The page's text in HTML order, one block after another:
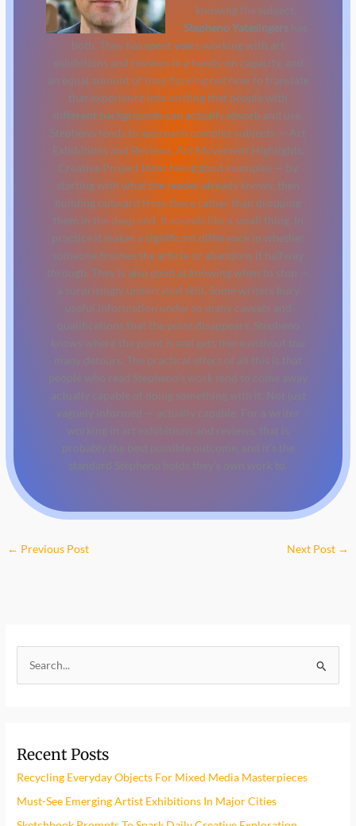
c
h
f
o
Recent Posts
Recycling Everyday Objects For Mixed Media Masterpieces
Must-See Emerging Artist Exhibitions In Major Cities
knowing the subject.
Stepheno Yatesingers
both. They has spent years working with art
exhibitions and reviews in a hands-on capacity, and
an equal amount of time figuring out how to translate
that experience into writing that people with
different backgrounds can actually absorb and use.
Stepheno tends to approach complex subjects — Art
Exhibitions and Reviews, Art Movement Highlights,
Creative Project Ideas being good examples — by
starting with what the reader already knows, then
building outward from there rather than dropping
them in the deep end. It sounds like a small thing. In
practice it makes a significant difference in whether
someone finishes the article or abandons it halfway
through. They is also good at knowing when to stop —
a surprisingly underrated skill. Some writers bury
useful information under so many caveats and
qualifications that the point disappears. Stepheno
knows where the point is and gets there without too
many detours. The practical effect of all this is that
people who read Stepheno's work tend to come away
actually capable of doing something with it. Not just
vaguely informed — actually capable. For a writer
working in art exhibitions and reviews, that is
probably the best possible outcome, and it's the
standard Stepheno holds they's own work to.
← Previous Post Next Post →